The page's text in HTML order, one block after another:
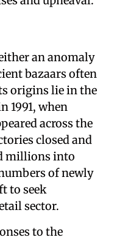
an anomaly
bazaars often
origins lie in the
1991, when
across the
closed and
millions into
of newly
to seek
sector.
to the